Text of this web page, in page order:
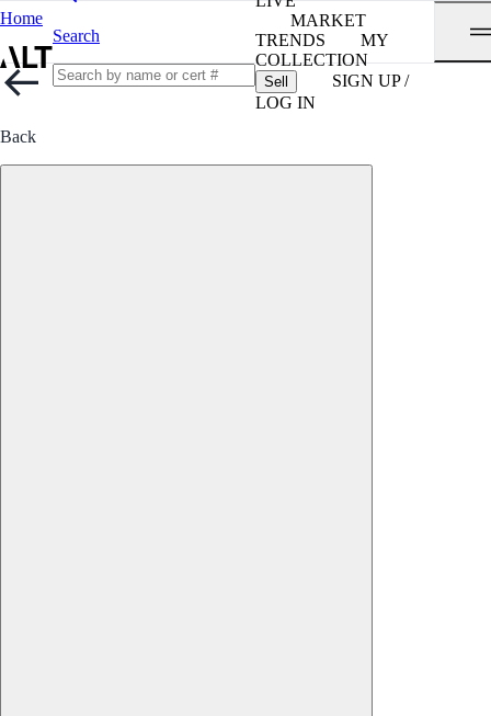
Home
Search
MARKET
TRENDS
MY
COLLECTION
Sell
SIGN UP /
LOG IN
Back